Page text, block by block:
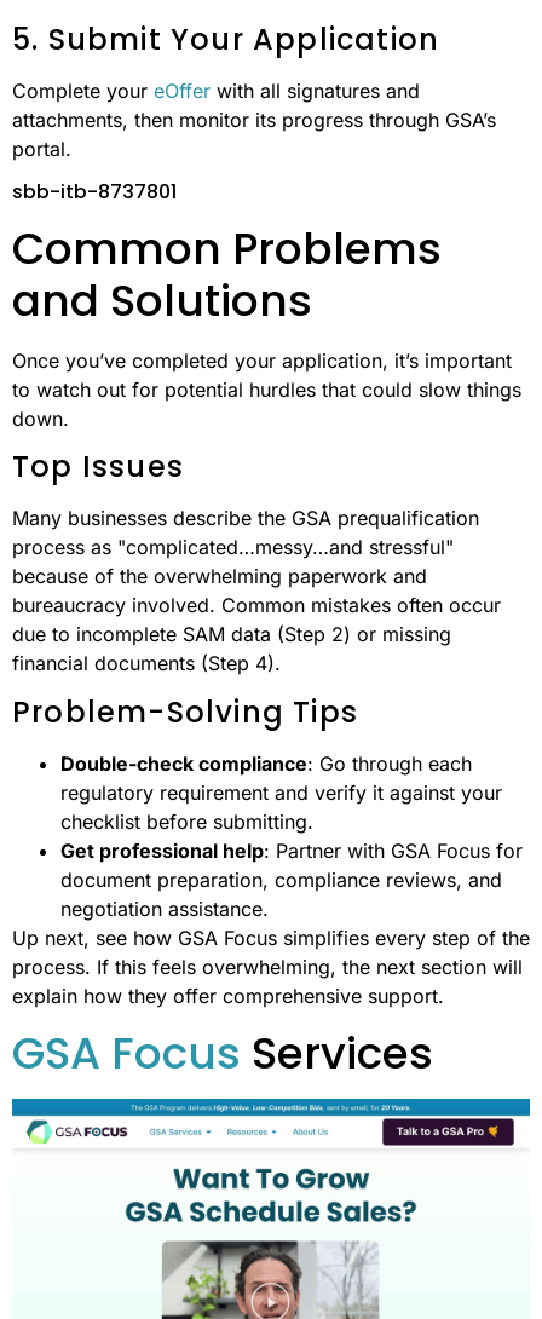
5. Submit Your Application
Complete your eOffer with all signatures and
attachments, then monitor its progress through GSA’s
portal.
sbb-itb-8737801
Common Problems
and Solutions
Once you’ve completed your application, it’s important
to watch out for potential hurdles that could slow things
down.
Top Issues
Many businesses describe the GSA prequalification
process as "complicated…messy…and stressful"
because of the overwhelming paperwork and
bureaucracy involved. Common mistakes often occur
due to incomplete SAM data (Step 2) or missing
financial documents (Step 4).
Problem-Solving Tips
Double-check compliance: Go through each
regulatory requirement and verify it against your
checklist before submitting.
Get professional help: Partner with GSA Focus for
document preparation, compliance reviews, and
negotiation assistance.
Up next, see how GSA Focus simplifies every step of the
process. If this feels overwhelming, the next section will
explain how they offer comprehensive support.
GSA Focus Services